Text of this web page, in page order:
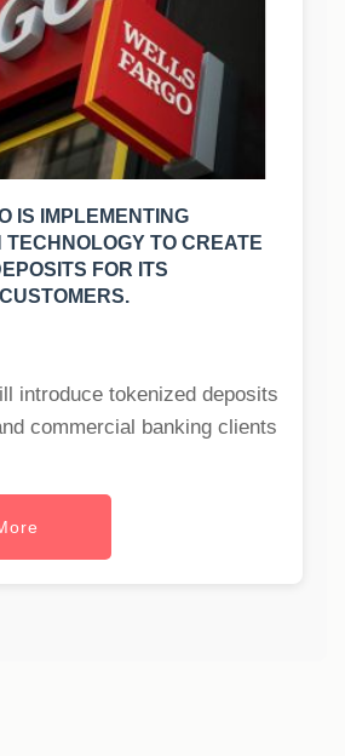
IS IMPLEMENTING
TO CREATE
FOR ITS
introduce tokenized deposits
commercial banking clients